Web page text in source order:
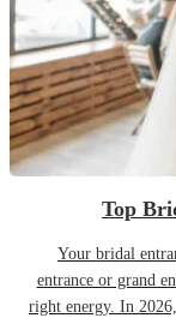
Top
Your bridal
entrance or grand
right energy. In